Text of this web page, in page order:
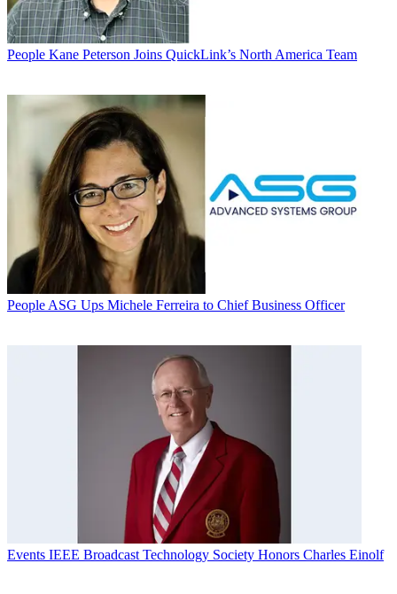
People Kane Peterson Joins QuickLink’s North America Team
People ASG Ups Michele Ferreira to Chief Business Officer
Events IEEE Broadcast Technology Society Honors Charles Einolf